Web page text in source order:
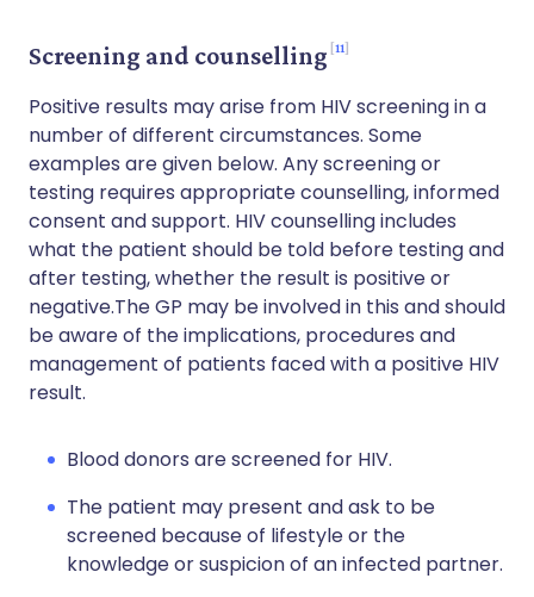
Screening and counselling 11
Positive results may arise from HIV screening in a
number of different circumstances. Some
examples are given below. Any screening or
testing requires appropriate counselling, informed
consent and support. HIV counselling includes
what the patient should be told before testing and
after testing, whether the result is positive or
negative.The GP may be involved in this and should
be aware of the implications, procedures and
management of patients faced with a positive HIV
result.
Blood donors are screened for HIV.
The patient may present and ask to be
screened because of lifestyle or the
knowledge or suspicion of an infected partner.